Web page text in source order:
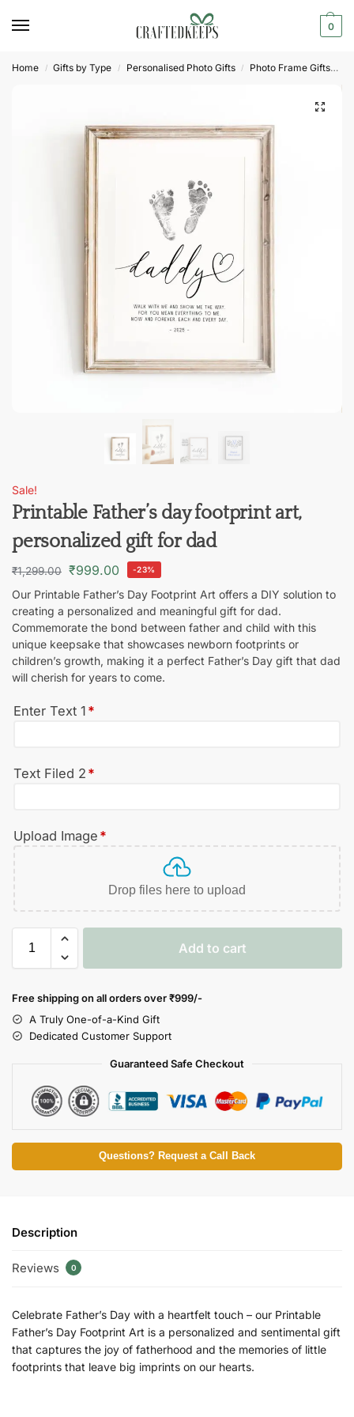
0
Home / Gifts by Type / Personalised Photo Gifts / Photo Frame Gifts
Sale!
Printable Father’s day footprint art,
personalized gift for dad
₹1,299.00 ₹999.00 -23%
Our Printable Father’s Day Footprint Art offers a DIY solution to
creating a personalized and meaningful gift for dad.
Commemorate the bond between father and child with this
unique keepsake that showcases newborn footprints or
children’s growth, making it a perfect Father’s Day gift that dad
will cherish for years to come.
Enter Text 1 *
Text Filed 2 *
Upload Image *
Drop files here to upload
Add to cart
Free shipping on all orders over₹999/-
A Truly One-of-a-Kind Gift
Dedicated Customer Support
Guaranteed Safe Checkout
Questions? Request a Call Back
Description
Reviews 0
Celebrate Father’s Day with a heartfelt touch – our Printable
Father’s Day Footprint Art is a personalized and sentimental gift
that captures the joy of fatherhood and the memories of little
footprints that leave big imprints on our hearts.